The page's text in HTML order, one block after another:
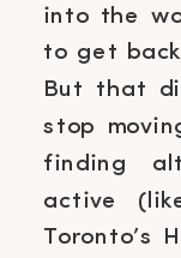
into the
to get
But that
stop
finding
active
Toronto’s